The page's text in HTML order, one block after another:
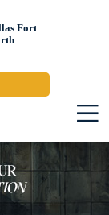
Fort